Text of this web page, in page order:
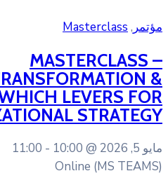
RESILIENCE:
11:00